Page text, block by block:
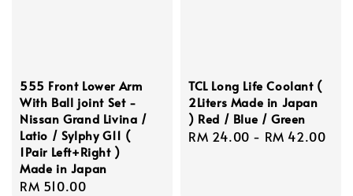
555 Front Lower Arm
With Ball joint Set -
Nissan Grand Livina /
Latio / Sylphy G11 (
1Pair Left+Right )
Made in Japan
Regular
RM 510.00
TCL Long Life Coolant (
2Liters Made in Japan
) Red / Blue / Green
Regular
RM 24.00 - RM 42.00